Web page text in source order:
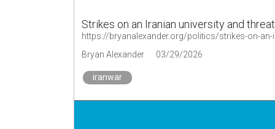
Strikes on an Iranian university and
https://bryanalexander.org/politics/strikes-on-
Bryan Alexander
03/29/2026
iranwar